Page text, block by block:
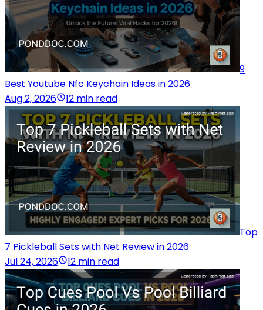
9
Best Youtube Nfc Keychain Ideas in 2026
Aug 2, 2026
12 min read
Top
7 Pickleball Sets with Net Review in 2026
Jul 24, 2026
12 min read